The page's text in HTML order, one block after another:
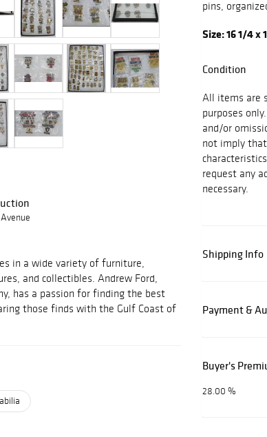
in a wide variety of furniture,
and collectibles. Andrew Ford,
has a passion for finding the best
those finds with the Gulf Coast of
pins,
Size: 16 1/4 x
Condition
All items are
purposes
and/or
not imply
request any
necessary.
Shipping Info
Payment &
Buyer's
28.00 %